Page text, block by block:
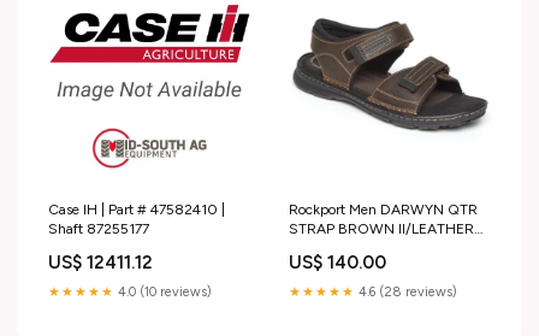
Case IH | Part # 47582410 |
Shaft 87255177
US$ 12411.12
★★★★★ 4.0 (10 reviews)
Rockport Men DARWYN QTR
STRAP BROWN II/LEATHER
US$ 140.00
★★★★★ 4.6 (28 reviews)